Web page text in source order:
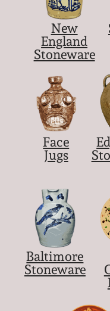
New
England
Stoneware
Face
Jugs
Baltimore
Stoneware